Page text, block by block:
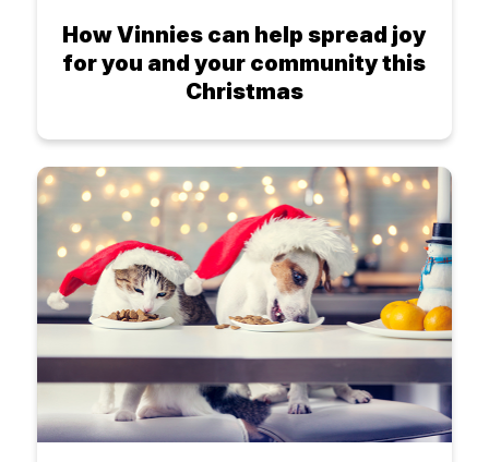
How Vinnies can help spread joy
for you and your community this
Christmas